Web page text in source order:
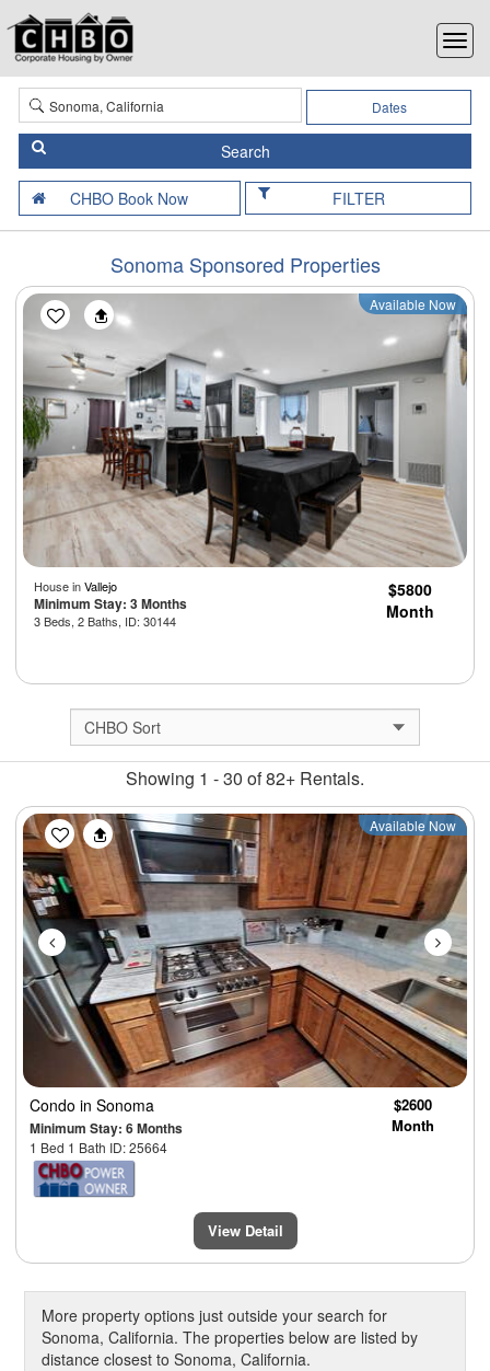
Dates
FILTER
Sonoma Sponsored Properties
Available Now
House inVallejo
Minimum Stay: 3 Months
3 Beds, 2 Baths, ID: 30144
$5800
Month
Showing 1 - 30 of 82+ Rentals.
Previous Next
Available Now
Condo in Sonoma
Minimum Stay: 6 Months
1 Bed 1 Bath ID: 25664
$2600
Month
View Detail
More property options just outside your search for
Sonoma, California. The properties below are listed by
distance closest to Sonoma, California.